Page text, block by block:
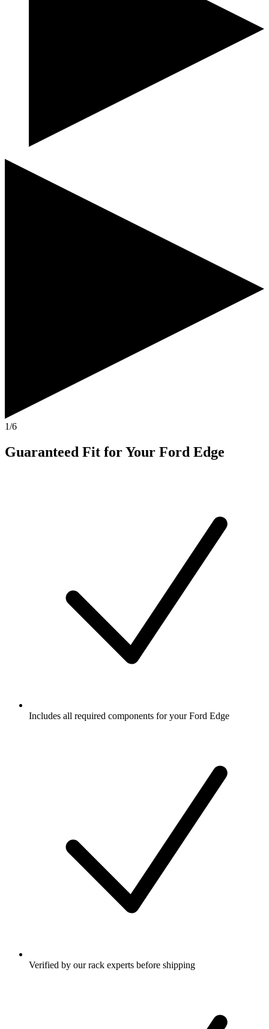
1/6
Guaranteed Fit for Your Ford Edge
Includes all required components for your Ford Edge
Verified by our rack experts before shipping